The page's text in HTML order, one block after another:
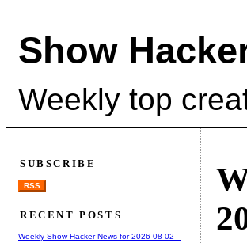
Show
Weekly top
SUBSCRIBE
RSS
RECENT POSTS
Weekly Show Hacker News for 2026-08-02 --